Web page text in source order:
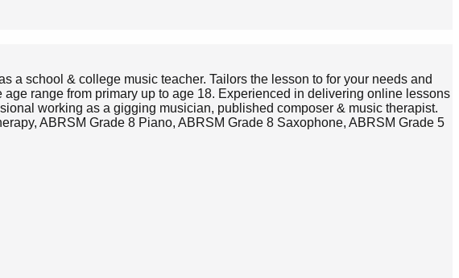
a school & college music teacher. Tailors the lesson to for your needs and
range from primary up to age 18. Experienced in delivering online lessons
working as a gigging musician, published composer & music therapist.
ABRSM Grade 8 Piano, ABRSM Grade 8 Saxophone, ABRSM Grade 5